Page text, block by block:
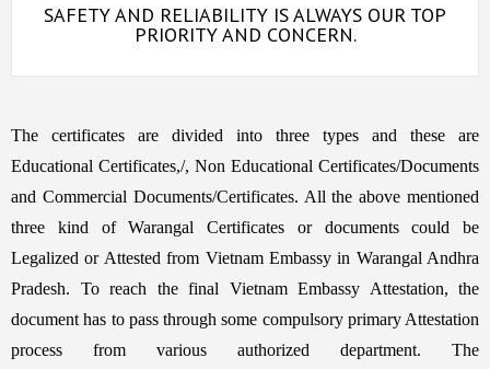
SAFETY AND RELIABILITY IS ALWAYS OUR TOP
PRIORITY AND CONCERN.
The certificates are divided into three types and these are
Educational Certificates,/, Non Educational Certificates/Documents
and Commercial Documents/Certificates. All the above mentioned
three kind of Warangal Certificates or documents could be
Legalized or Attested from Vietnam Embassy in Warangal Andhra
Pradesh. To reach the final Vietnam Embassy Attestation, the
document has to pass through some compulsory primary Attestation
process from various authorized department. The